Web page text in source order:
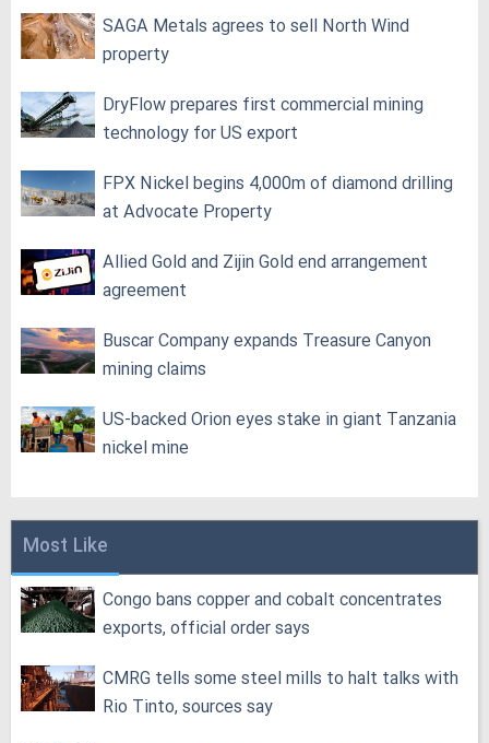
SAGA Metals agrees to sell North Wind
property
DryFlow prepares first commercial mining
technology for US export
FPX Nickel begins 4,000m of diamond drilling
at Advocate Property
Allied Gold and Zijin Gold end arrangement
agreement
Buscar Company expands Treasure Canyon
mining claims
US-backed Orion eyes stake in giant Tanzania
nickel mine
Most Like
Congo bans copper and cobalt concentrates
exports, official order says
CMRG tells some steel mills to halt talks with
Rio Tinto, sources say